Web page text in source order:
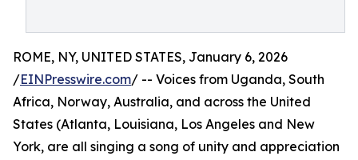
ROME, NY, UNITED STATES, January 6, 2026
/EINPresswire.com/ -- Voices from Uganda, South
Africa, Norway, Australia, and across the United
States (Atlanta, Louisiana, Los Angeles and New
York, are all singing a song of unity and appreciation